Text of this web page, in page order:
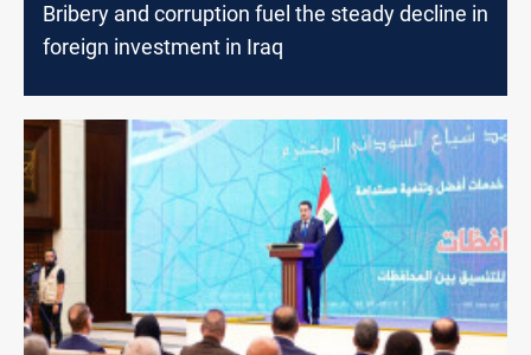
Bribery and corruption fuel the steady decline in
foreign investment in Iraq